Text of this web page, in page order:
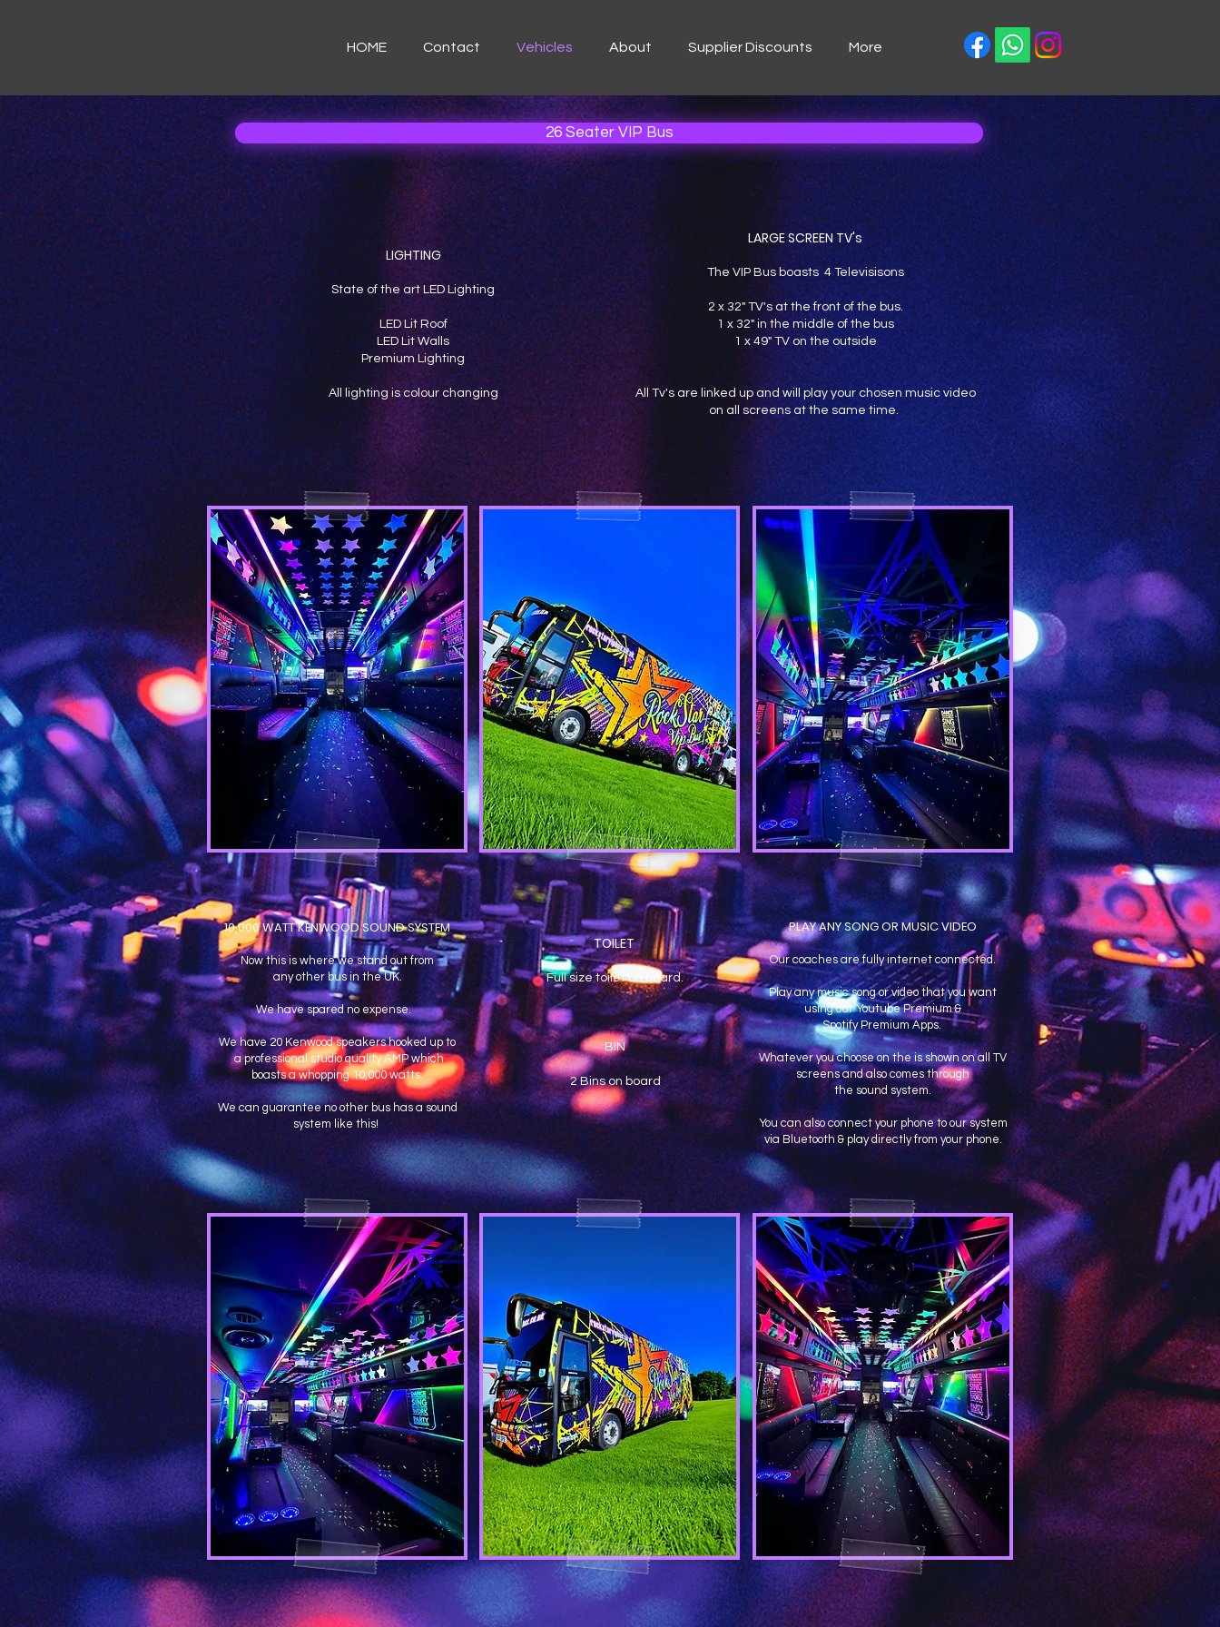
HOME Contact Vehicles About Supplier Discounts More
26 Seater VIP Bus
LIGHTING
State of the art LED Lighting
LED Lit Roof
LED Lit Walls
Premium Lighting
All lighting is colour changing
LARGE SCREEN TV's
The VIP Bus boasts 4 Televisisons
2 x 32" TV's at the front of the bus.
1 x 32" in the middle of the bus
1 x 49" TV on the outside
All Tv's are linked up and will play your chosen music video
on all screens at the same time.
10,000 WATT KENWOOD SOUND SYSTEM
Now this is where we stand out from
any other bus in the UK.
We have spared no expense.
We have 20 Kenwood speakers hooked up to
a professional studio quality AMP which
boasts a whopping 10,000 watts.
We can guarantee no other bus has a sound
system like this!
TOILET
Full size toilet on board.
BIN
2 Bins on board
PLAY ANY SONG OR MUSIC VIDEO
Our coaches are fully internet connected.
Play any music song or video that you want
using our Youtube Premium &
Spotify Premium Apps.
Whatever you choose on the is shown on all TV
screens and also comes through
the sound system.
You can also connect your phone to our system
via Bluetooth & play directly from your phone.